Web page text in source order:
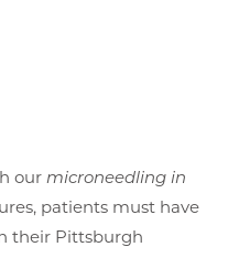
our microneedling in
patients must have
their Pittsburgh